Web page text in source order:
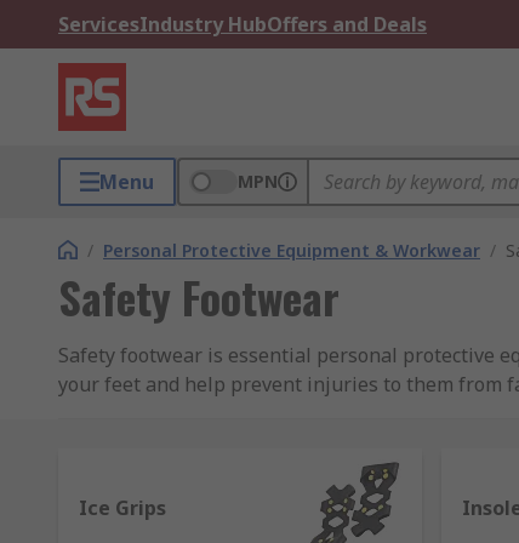
ServicesIndustry HubOffers and Deals
Menu MPN
/ Personal Protective Equipment & Workwear /
Safety Footwear
Safety footwear is essential personal protective
your feet and help prevent injuries to them from
Safety footwear come in many styles and sizes,
nowadays they can be made of materials such
Ice Grips